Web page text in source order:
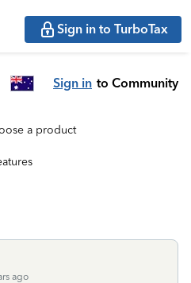
Sign in to TurboTax
Sign in to Community
a product
ago